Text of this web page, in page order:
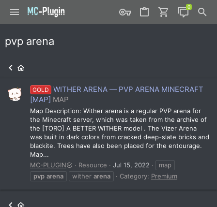
pvp arena
GOLD
WITHER ARENA — PVP ARENA MINECRAFT
[MAP] MAP
Map Description: Wither arena is a regular PVP arena for
the Minecraft server, which was taken from the archive of
the [TORO] A BETTER WITHER model . The Vizer Arena
was built in dark colors from cracked deep-slate bricks and
blackite. Trees have also been placed for the entourage.
Map...
MC-PLUGIN
Resource Jul 15, 2022
map
pvp arena wither arena Category: Premium